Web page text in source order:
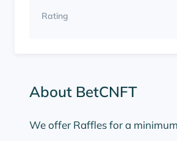
About BetCNFT
We offer Raffles for a
Rating